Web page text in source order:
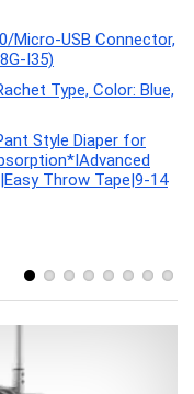
Micro-USB Connector,
I35)
Type, Color: Blue,
Style Diaper for
Throw Tape|9-14